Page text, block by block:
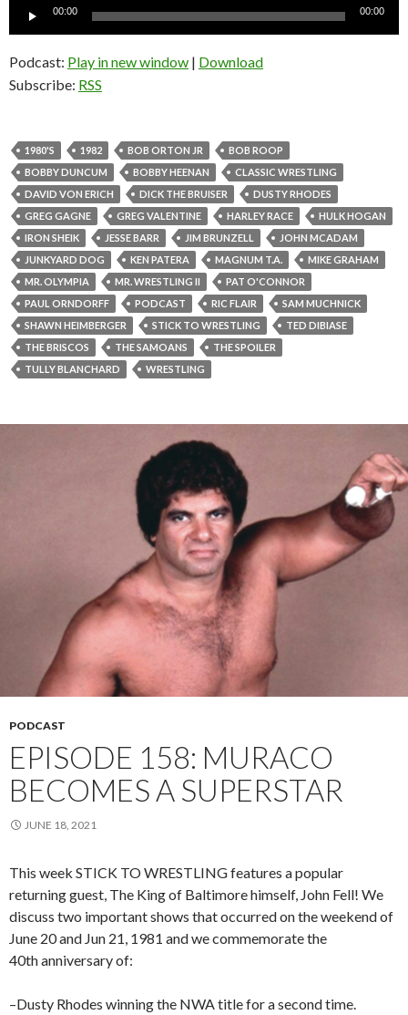
Audio
00:00 00:00
Podcast: Play in new window | Download
Subscribe: RSS
1980'S 1982 BOB ORTON JR
BOB ROOP
BOBBY DUNCUM
BOBBY HEENAN
CLASSIC WRESTLING
DAVID VON ERICH
DICK THE BRUISER
DUSTY RHODES
GREG GAGNE
GREG VALENTINE HARLEY RACE
HULK HOGAN
IRON SHEIK
JESSE BARR JIM BRUNZELL
JOHN MCADAM
JUNKYARD DOG
KEN PATERA MAGNUM T.A.
MIKE GRAHAM
MR. OLYMPIA
MR. WRESTLING II
PAT O'CONNOR
PAUL ORNDORFF
PODCAST RIC FLAIR
SAM MUCHNICK
SHAWN HEIMBERGER
STICK TO WRESTLING
TED DIBIASE
THE BRISCOS
THE SAMOANS
THE SPOILER
TULLY BLANCHARD
WRESTLING
PODCAST
EPISODE 158: MURACO
BECOMES A SUPERSTAR
JUNE 18, 2021
This week STICK TO WRESTLING features a popular
returning guest, The King of Baltimore himself, John Fell! We
discuss two important shows that occurred on the weekend of
June 20 and Jun 21, 1981 and we commemorate the
40th anniversary of:
–Dusty Rhodes winning the NWA title for a second time.